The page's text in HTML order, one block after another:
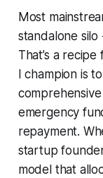
Most
standalone
That’s a
I champion is
emergency
repayment.
startup
model that